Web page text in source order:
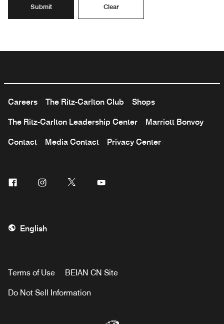
Submit Clear
Careers The Ritz-Carlton Club Shops
The Ritz-Carlton Leadership Center Marriott Bonvoy
Contact Media Contact Privacy Center
Facebook Instagram Twitter
English
Terms of Use BEIAN CN Site
Do Not Sell Information